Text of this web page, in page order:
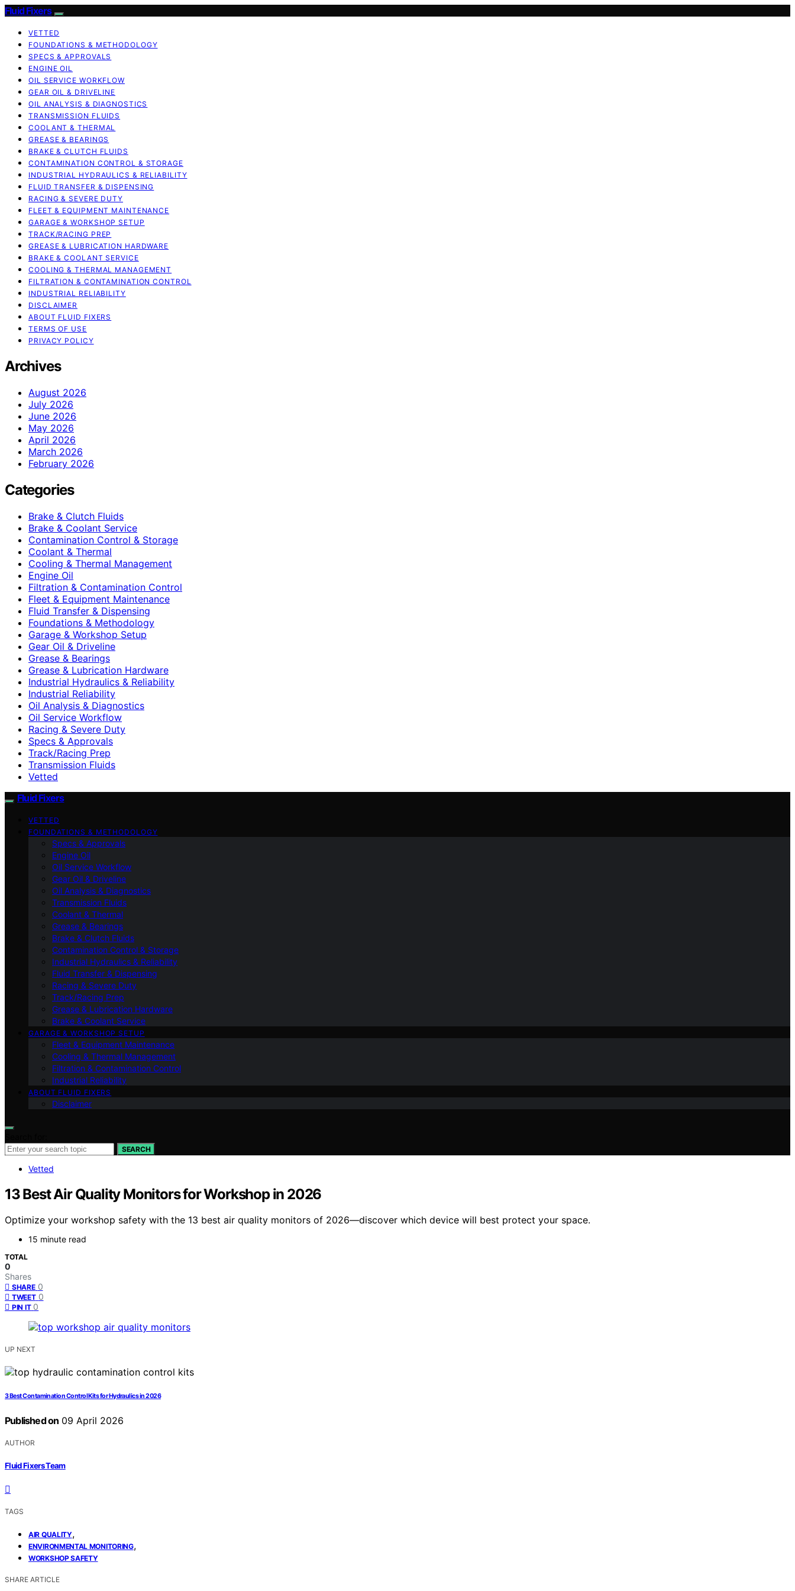
Fluid Fixers
VETTED
FOUNDATIONS & METHODOLOGY
SPECS & APPROVALS
ENGINE OIL
OIL SERVICE WORKFLOW
GEAR OIL & DRIVELINE
OIL ANALYSIS & DIAGNOSTICS
TRANSMISSION FLUIDS
COOLANT & THERMAL
GREASE & BEARINGS
BRAKE & CLUTCH FLUIDS
CONTAMINATION CONTROL & STORAGE
INDUSTRIAL HYDRAULICS & RELIABILITY
FLUID TRANSFER & DISPENSING
RACING & SEVERE DUTY
FLEET & EQUIPMENT MAINTENANCE
GARAGE & WORKSHOP SETUP
TRACK/RACING PREP
GREASE & LUBRICATION HARDWARE
BRAKE & COOLANT SERVICE
COOLING & THERMAL MANAGEMENT
FILTRATION & CONTAMINATION CONTROL
INDUSTRIAL RELIABILITY
DISCLAIMER
ABOUT FLUID FIXERS
TERMS OF USE
PRIVACY POLICY
Archives
August 2026
July 2026
June 2026
May 2026
April 2026
March 2026
February 2026
Categories
Brake & Clutch Fluids
Brake & Coolant Service
Contamination Control & Storage
Coolant & Thermal
Cooling & Thermal Management
Engine Oil
Filtration & Contamination Control
Fleet & Equipment Maintenance
Fluid Transfer & Dispensing
Foundations & Methodology
Garage & Workshop Setup
Gear Oil & Driveline
Grease & Bearings
Grease & Lubrication Hardware
Industrial Hydraulics & Reliability
Industrial Reliability
Oil Analysis & Diagnostics
Oil Service Workflow
Racing & Severe Duty
Specs & Approvals
Track/Racing Prep
Transmission Fluids
Vetted
Fluid Fixers
VETTED
FOUNDATIONS & METHODOLOGY
Specs & Approvals
Engine Oil
Oil Service Workflow
Gear Oil & Driveline
Oil Analysis & Diagnostics
Transmission Fluids
Coolant & Thermal
Grease & Bearings
Brake & Clutch Fluids
Contamination Control & Storage
Industrial Hydraulics & Reliability
Fluid Transfer & Dispensing
Racing & Severe Duty
Track/Racing Prep
Grease & Lubrication Hardware
Brake & Coolant Service
GARAGE & WORKSHOP SETUP
Fleet & Equipment Maintenance
Cooling & Thermal Management
Filtration & Contamination Control
Industrial Reliability
ABOUT FLUID FIXERS
Disclaimer
SEARCH
Vetted
13 Best Air Quality Monitors for Workshop in 2026
Optimize your workshop safety with the 13 best air quality monitors of 2026—discover which device will best protect your space.
15 minute read
TOTAL
0
Shares
SHARE 0
TWEET 0
PIN IT 0
UP NEXT
3 Best Contamination Control Kits for Hydraulics in 2026
Published on 09 April 2026
AUTHOR
Fluid Fixers Team
TAGS
AIR QUALITY,
ENVIRONMENTAL MONITORING,
WORKSHOP SAFETY
SHARE ARTICLE